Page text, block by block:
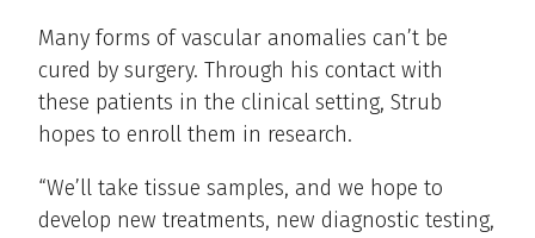
Many forms of vascular anomalies can’t be
cured by surgery. Through his contact with
these patients in the clinical setting, Strub
hopes to enroll them in research.
“We’ll take tissue samples, and we hope to
develop new treatments, new diagnostic testing,